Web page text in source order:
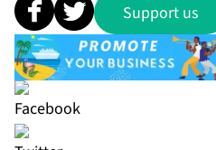
Support us